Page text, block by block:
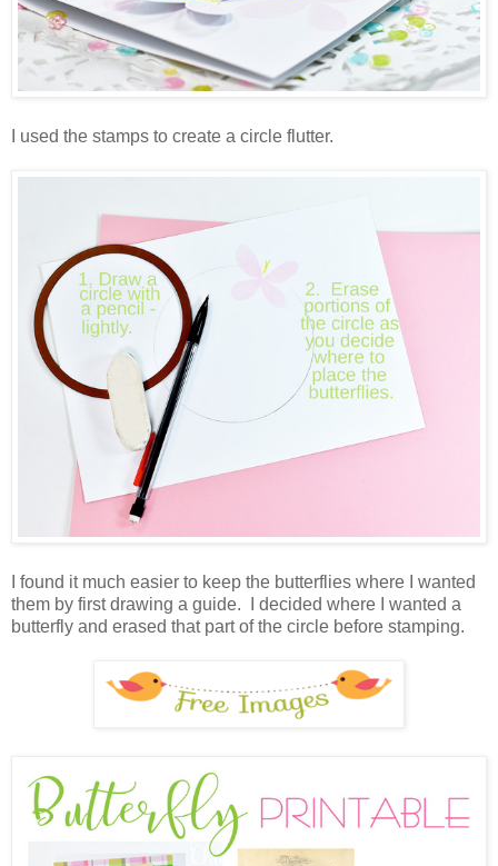
I used the stamps to create a circle flutter.
I found it much easier to keep the butterflies where I wanted
them by first drawing a guide. I decided where I wanted a
butterfly and erased that part of the circle before stamping.